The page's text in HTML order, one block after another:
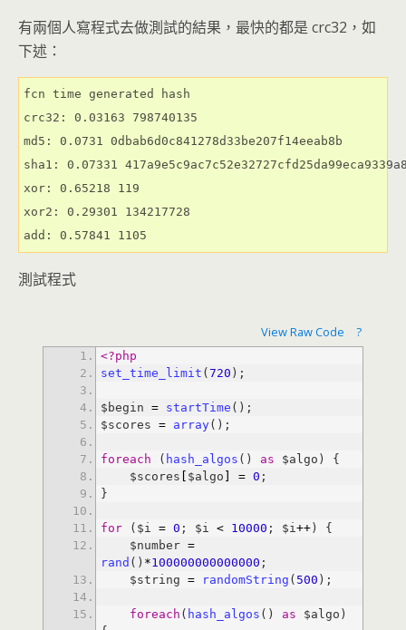
有兩個人寫程式去做測試的結果，最快的都是 crc32，如
下述：
fcn time generated hash
crc32: 0.03163 798740135
md5: 0.0731 0dbab6d0c841278d33be207f14eeab8b
sha1: 0.07331
xor: 0.65218 119
xor2: 0.29301 134217728
add: 0.57841 1105
測試程式
View Raw Code ?
<?php
set_time_limit (720
$begin = startTime
$scores = array
foreach ( hash_algos () as
    $scores
[ $algo ] = 0
for ($i = 0 ; $i < 10000 ; $i++
    $number
=
rand () *100000000000000
    $string
= randomString ( 500
foreach ( hash_algos () as $algo)